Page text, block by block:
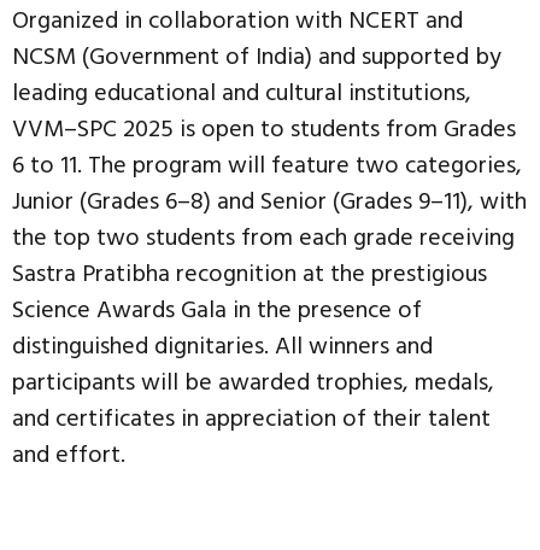
Organized in collaboration with NCERT and
NCSM (Government of India) and supported by
leading educational and cultural institutions,
VVM–SPC 2025 is open to students from Grades
6 to 11. The program will feature two categories,
Junior (Grades 6–8) and Senior (Grades 9–11), with
the top two students from each grade receiving
Sastra Pratibha recognition at the prestigious
Science Awards Gala in the presence of
distinguished dignitaries. All winners and
participants will be awarded trophies, medals,
and certificates in appreciation of their talent
and effort.